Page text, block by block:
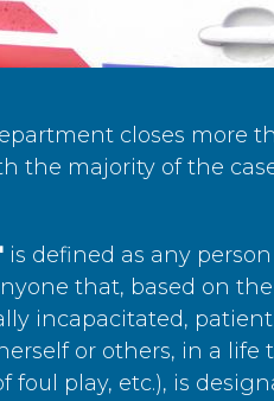
closes more
the majority of the
is defined as any
that, based on
incapacitated,
or others, in a life
foul play, etc.), is